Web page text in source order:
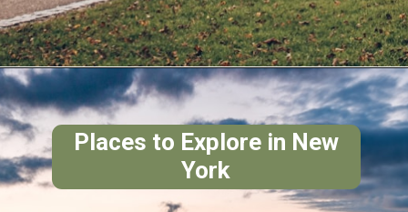
Places to Explore in New
York